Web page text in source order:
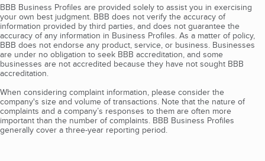
BBB Business Profiles are provided solely to assist you in exercising
your own best judgment. BBB does not verify the accuracy of
information provided by third parties, and does not guarantee the
accuracy of any information in Business Profiles. As a matter of policy,
BBB does not endorse any product, service, or business. Businesses
are under no obligation to seek BBB accreditation, and some
businesses are not accredited because they have not sought BBB
accreditation.
When considering complaint information, please consider the
company's size and volume of transactions. Note that the nature of
complaints and a company’s responses to them are often more
important than the number of complaints. BBB Business Profiles
generally cover a three-year reporting period.